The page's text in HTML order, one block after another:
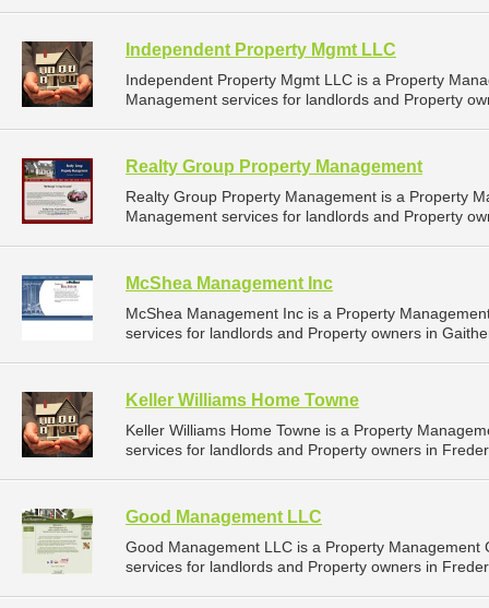
Independent Property Mgmt LLC
Independent Property Mgmt LLC is a Property
Management services for landlords and Property
Realty Group Property Management
Realty Group Property Management is a Property
Management services for landlords and Property
McShea Management Inc
McShea Management Inc is a Property
services for landlords and Property owners in
Keller Williams Home Towne
Keller Williams Home Towne is a Property
services for landlords and Property owners in
Good Management LLC
Good Management LLC is a Property
services for landlords and Property owners in